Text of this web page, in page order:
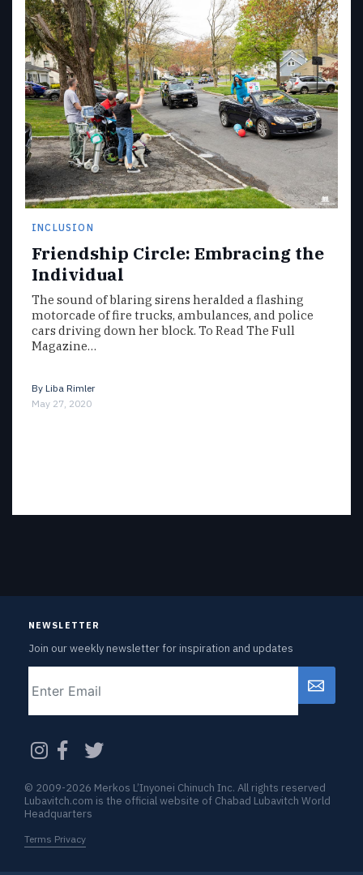
INCLUSION
Friendship Circle: Embracing the
Individual
The sound of blaring sirens heralded a flashing
motorcade of fire trucks, ambulances, and police
cars driving down her block. To Read The Full
Magazine…
By Liba Rimler
May 27, 2020
NEWSLETTER
Join our weekly newsletter for inspiration and updates
© 2009-2026 Merkos L’Inyonei Chinuch Inc. All rights reserved
Lubavitch.com is the official website of Chabad Lubavitch World
Headquarters
Terms Privacy